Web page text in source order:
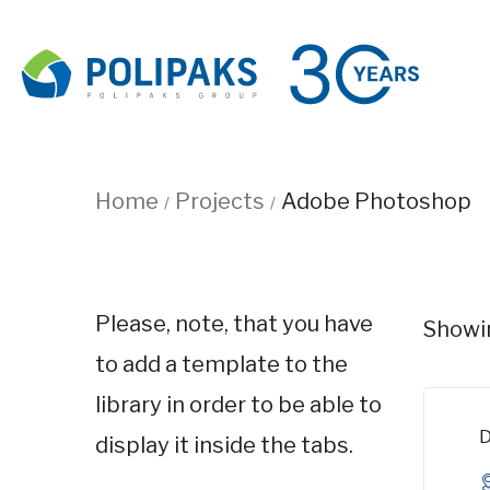
Home Projects Adobe Photoshop
Please, note, that you have
to add a template to the
library in order to be able to
display it inside the tabs.